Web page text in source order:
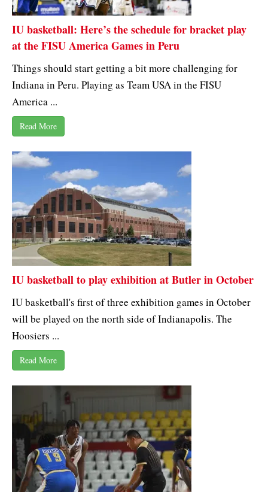
IU basketball: Here’s the schedule for bracket play
at the FISU America Games in Peru
Things should start getting a bit more challenging for
Indiana in Peru. Playing as Team USA in the FISU
America ...
Read More
IU basketball to play exhibition at Butler in October
IU basketball's first of three exhibition games in October
will be played on the north side of Indianapolis. The
Hoosiers ...
Read More